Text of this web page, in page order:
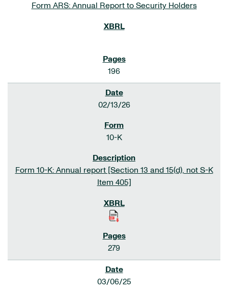
Form ARS: Annual Report to Security Holders
196
02/13/26
10-K
Form 10-K: Annual report [Section 13 and 15(d), not S-K
Item 405]
279
03/06/25